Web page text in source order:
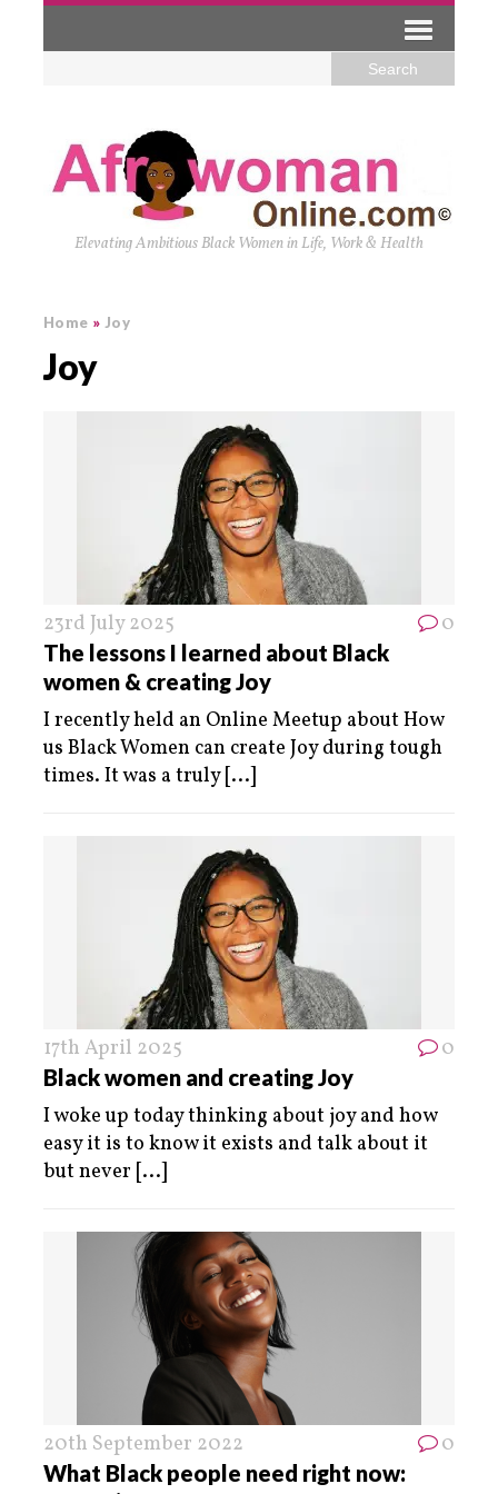
Elevating Ambitious Black Women in Life, Work & Health
Home » Joy
Joy
23rd July 2025 0
The lessons I learned about Black
women & creating Joy
I recently held an Online Meetup about How
us Black Women can create Joy during tough
times. It was a truly [...]
17th April 2025 0
Black women and creating Joy
I woke up today thinking about joy and how
easy it is to know it exists and talk about it
but never [...]
20th September 2022 0
What Black people need right now: